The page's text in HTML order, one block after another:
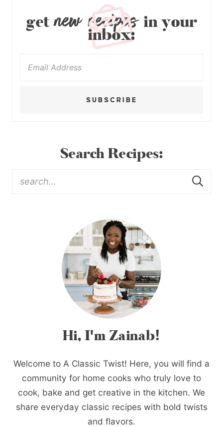
getnew recipesin your
inbox:
SUBSCRIBE
Search Recipes:
Hi, I'm Zainab!
Welcome to A Classic Twist! Here, you will find a
community for home cooks who truly love to
cook, bake and get creative in the kitchen. We
share everyday classic recipes with bold twists
and flavors.